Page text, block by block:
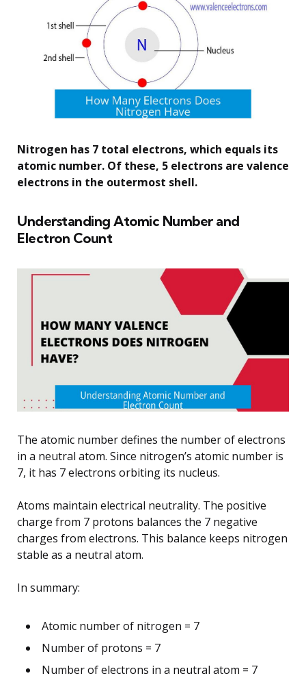
Nitrogen has 7 total electrons, which equals its
atomic number. Of these, 5 electrons are valence
electrons in the outermost shell.
Understanding Atomic Number and
Electron Count
The atomic number defines the number of electrons
in a neutral atom. Since nitrogen’s atomic number is
7, it has 7 electrons orbiting its nucleus.
Atoms maintain electrical neutrality. The positive
charge from 7 protons balances the 7 negative
charges from electrons. This balance keeps nitrogen
stable as a neutral atom.
In summary:
Atomic number of nitrogen = 7
Number of protons = 7
Number of electrons in a neutral atom = 7